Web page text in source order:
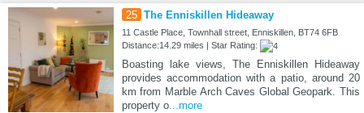
25 The Enniskillen Hideaway
11 Castle Place, Townhall street, Enniskillen, BT74 6FB
Distance:14.29 miles | Star Rating:
Boasting lake views, The Enniskillen Hideaway
provides accommodation with a patio, around 20
km from Marble Arch Caves Global Geopark. This
property o...more